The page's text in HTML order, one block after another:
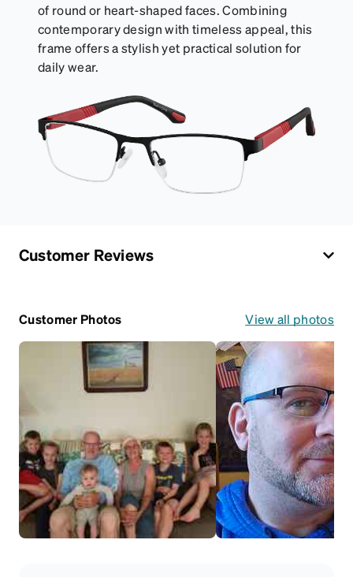
of round or heart-shaped faces. Combining
contemporary design with timeless appeal, this
frame offers a stylish yet practical solution for
daily wear.
Customer Reviews
Customer Photos View all photos